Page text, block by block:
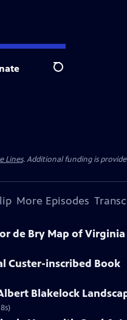
Search
Lines. Additional funding is
More Episodes
de Bry Map of Virginia
Custer-inscribed Book
Blakelock